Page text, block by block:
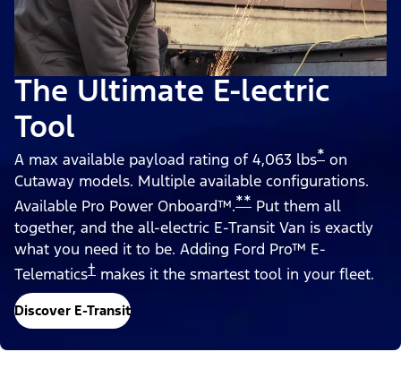
The Ultimate E-lectric
Tool
A max available payload rating of 4,063 lbs* on
Cutaway models. Multiple available configurations.
Available Pro Power Onboard™.** Put them all
together, and the all-electric E-Transit Van is exactly
what you need it to be. Adding Ford Pro™ E-
Telematics† makes it the smartest tool in your fleet.
Discover E-Transit